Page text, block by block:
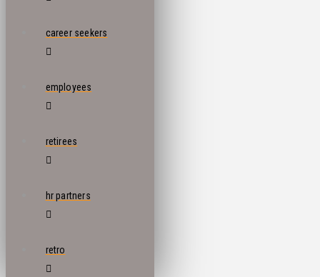
career seekers
employees
retirees
hr partners
retro